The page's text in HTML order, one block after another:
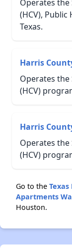
Operates the
(HCV),
Texas.
Harris
Operates the
(HCV)
Harris
Operates the
(HCV)
Go to the
Apartments
Houston.